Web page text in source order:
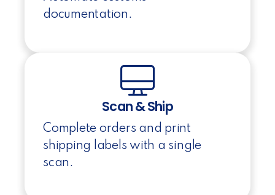
documentation.
Scan & Ship
Complete orders and print
shipping labels with a single
scan.